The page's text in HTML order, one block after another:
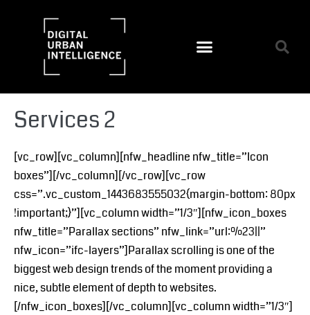
Services 2
[vc_row][vc_column][nfw_headline nfw_title=”Icon
boxes”][/vc_column][/vc_row][vc_row
css=”.vc_custom_1443683555032{margin-bottom: 80px
!important;}”][vc_column width=”1/3″][nfw_icon_boxes
nfw_title=”Parallax sections” nfw_link=”url:%23||”
nfw_icon=”ifc-layers”]Parallax scrolling is one of the
biggest web design trends of the moment providing a
nice, subtle element of depth to websites.
[/nfw_icon_boxes][/vc_column][vc_column width=”1/3″]